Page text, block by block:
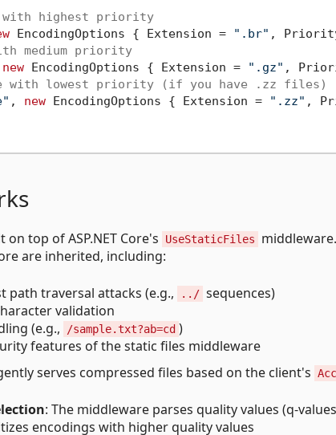
highest priority
EncodingOptions { Extension = ".br" ,
medium priority
new EncodingOptions { Extension = ".gz" ,
with lowest priority (if you have .zz files)
, new EncodingOptions { Extension = ".zz" ,
top of ASP.NET Core's UseStaticFiles
are inherited, including:
path traversal attacks (e.g., ../ sequences)
validation
(e.g.,
/sample.txt?ab=cd )
features of the static files middleware
serves compressed files based on the client's
: The middleware parses quality values (q-
encodings with higher quality values